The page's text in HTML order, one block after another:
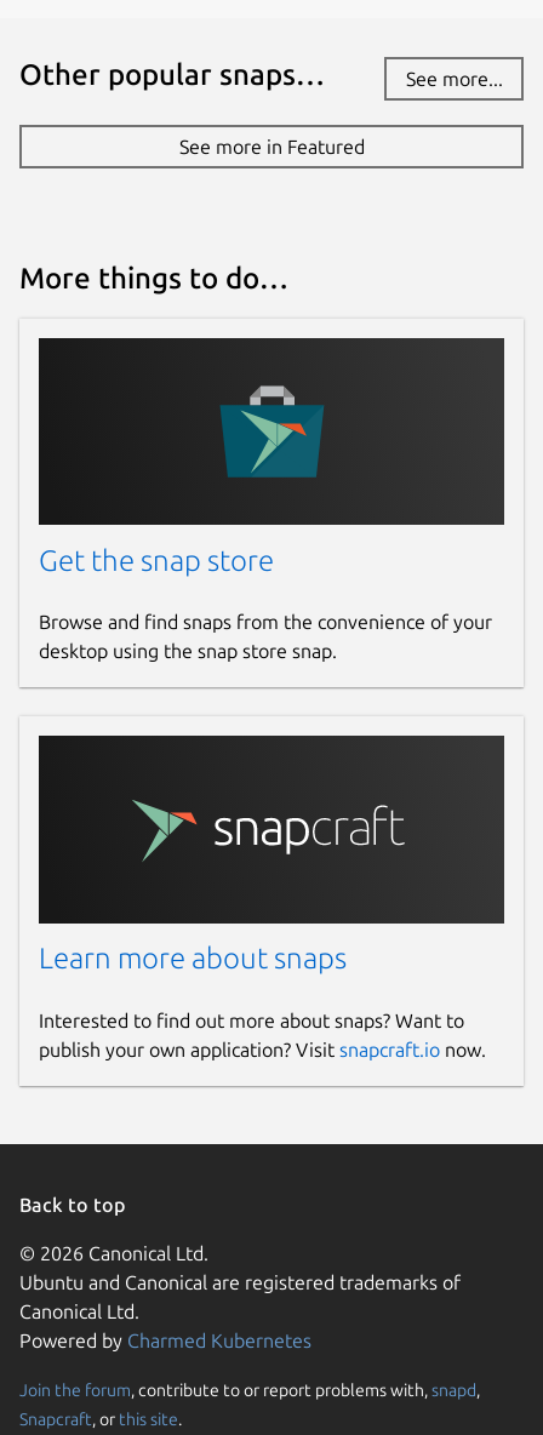
Other popular snaps… See more...
See more in Featured
More things to do…
Get the snap store
Browse and find snaps from the convenience of your
desktop using the snap store snap.
Learn more about snaps
Interested to find out more about snaps? Want to
publish your own application? Visit snapcraft.io now.
Back to top
© 2026 Canonical Ltd.
Ubuntu and Canonical are registered trademarks of
Canonical Ltd.
Powered by Charmed Kubernetes
Join the forum, contribute to or report problems with,snapd,
Snapcraft, or this site.